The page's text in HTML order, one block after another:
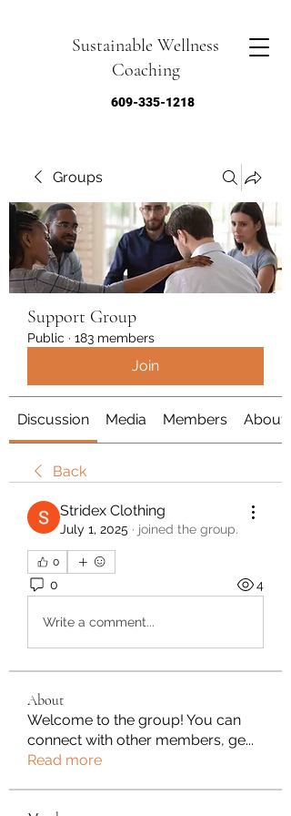
Sustainable Wellness
Coaching
609-335-1218
Groups
Support Group
Public · 183 members
Join
Discussion Media Members About
Back
Stridex Clothing
July 1, 2025 · joined the group.
0
0 4
Write a comment...
About
Welcome to the group! You can
connect with other members, ge...
Read more